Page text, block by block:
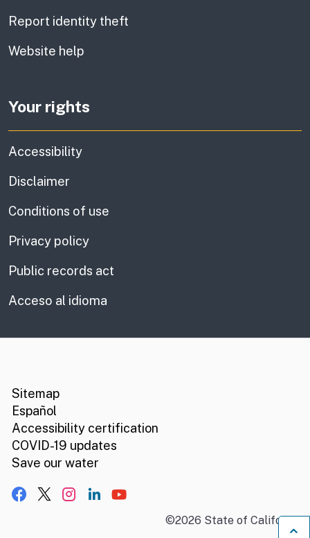
Report identity theft
Website help
Your rights
Accessibility
Disclaimer
Conditions of use
Privacy policy
Public records act
Acceso al idioma
Sitemap
Español
Accessibility certification
COVID-19 updates
Save our water
Facebook
X, formerly Twitter
Instagram
LinkedIn
YouTube
©2026 State of California